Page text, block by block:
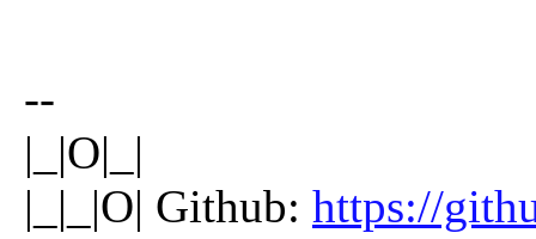
--
|_|O|_|
|_|_|O| Github: https://